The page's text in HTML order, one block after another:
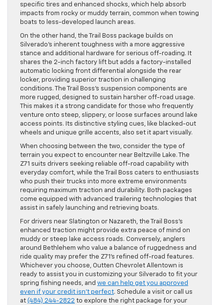
specific tires and enhanced shocks, which help absorb
impacts from rocky or muddy terrain, common when towing
boats to less-developed launch areas.
On the other hand, the Trail Boss package builds on
Silverado’s inherent toughness with a more aggressive
stance and additional hardware for serious off-roading. It
shares the 2-inch factory lift but adds a factory-installed
automatic locking front differential alongside the rear
locker, providing superior traction in challenging
conditions. The Trail Boss’s suspension components are
more rugged, designed to sustain harsher off-road usage.
This makes it a strong candidate for those who frequently
venture onto steep, slippery, or loose surfaces around lake
access points. Its distinctive styling cues, like blacked-out
wheels and unique grille accents, also set it apart visually.
When choosing between the two, consider the type of
terrain you expect to encounter near Beltzville Lake. The
Z71 suits drivers seeking reliable off-road capability with
everyday comfort, while the Trail Boss caters to enthusiasts
who push their trucks into more extreme environments
requiring maximum traction and durability. Both packages
come equipped with advanced trailering technologies that
assist in safely launching and retrieving boats.
For drivers near Slatington or Nazareth, the Trail Boss’s
enhanced traction might provide extra peace of mind on
muddy or steep lake access roads. Conversely, anglers
around Bethlehem who value a balance of ruggedness and
ride quality may prefer the Z71’s refined off-road features.
Whichever you choose, Outten Chevrolet Allentown is
ready to assist you in customizing your Silverado to fit your
spring fishing needs, and we can help get you approved
even if your credit isn’t perfect. Schedule a visit or call us
at (484) 244-2822 to explore the right package for your